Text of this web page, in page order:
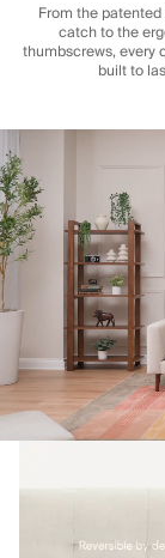
From the
catch to the
thumbscrews, every
built to